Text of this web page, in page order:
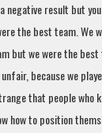
negative result but
the best team. We
but we were the best
because we
that people who
how to position